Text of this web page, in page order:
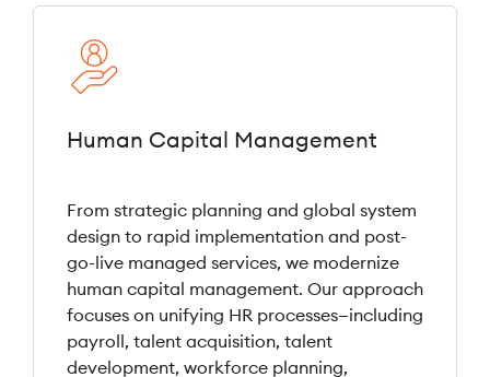
Human Capital Management
From strategic planning and global system
design to rapid implementation and post-
go-live managed services, we modernize
human capital management. Our approach
focuses on unifying HR processes—including
payroll, talent acquisition, talent
development, workforce planning,